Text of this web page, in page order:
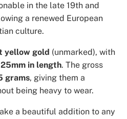
in the late 19th and
a renewed European
culture.
yellow gold (unmarked), with
25mm in length. The gross
grams, giving them a
being heavy to wear.
a beautiful addition to any